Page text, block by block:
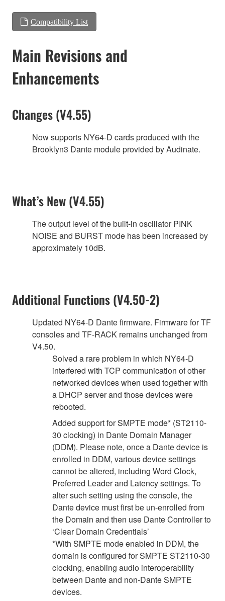
Compatibility List
Main Revisions and
Enhancements
Changes (V4.55)
Now supports NY64-D cards produced with the
Brooklyn3 Dante module provided by Audinate.
What’s New (V4.55)
The output level of the built-in oscillator PINK
NOISE and BURST mode has been increased by
approximately 10dB.
Additional Functions (V4.50-2)
Updated NY64-D Dante firmware. Firmware for TF
consoles and TF-RACK remains unchanged from
V4.50.
Solved a rare problem in which NY64-D
interfered with TCP communication of other
networked devices when used together with
a DHCP server and those devices were
rebooted.
Added support for SMPTE mode* (ST2110-
30 clocking) in Dante Domain Manager
(DDM). Please note, once a Dante device is
enrolled in DDM, various device settings
cannot be altered, including Word Clock,
Preferred Leader and Latency settings. To
alter such setting using the console, the
Dante device must first be un-enrolled from
the Domain and then use Dante Controller to
‘Clear Domain Credentials’
*With SMPTE mode enabled in DDM, the
domain is configured for SMPTE ST2110-30
clocking, enabling audio interoperability
between Dante and non-Dante SMPTE
devices.